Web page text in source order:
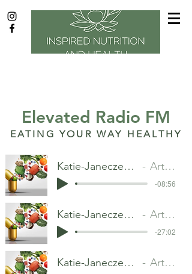
Elevated Radio FM
EATING YOUR WAY HEALTHY
Katie-Janeczek--20190730.mp3 Artist Name
-08:56
Katie-Janeczek--20190813.mp3 Artist Name
-27:02
Katie-Janeczek--20190827.mp3 Artist Name